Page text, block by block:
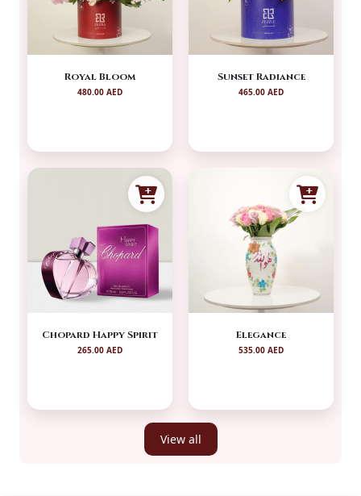
Royal Bloom
480.00 AED
Sunset Radiance
465.00 AED
Chopard Happy Spirit
265.00 AED
Elegance
535.00 AED
View all